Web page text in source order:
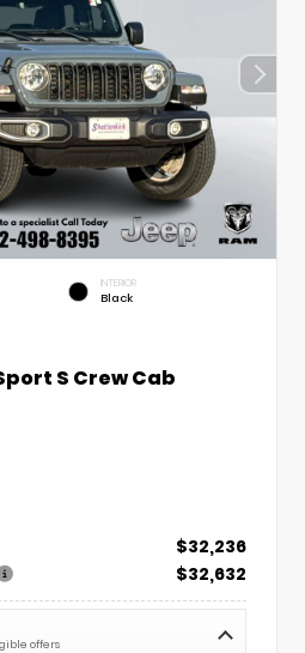
INTERIOR
Black
S Crew Cab
$32,236
$32,632
offers